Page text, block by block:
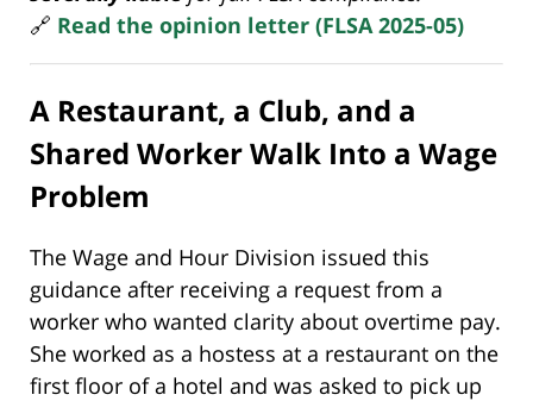
🔗 Read the opinion letter (FLSA 2025-05)
A Restaurant, a Club, and a
Shared Worker Walk Into a Wage
Problem
The Wage and Hour Division issued this
guidance after receiving a request from a
worker who wanted clarity about overtime pay.
She worked as a hostess at a restaurant on the
first floor of a hotel and was asked to pick up